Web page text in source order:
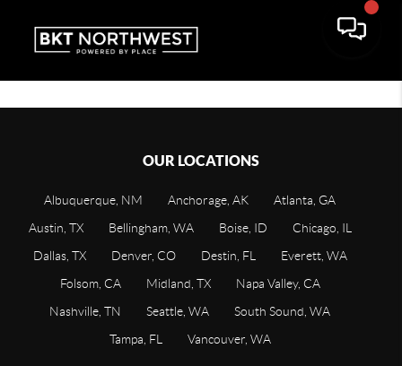
OUR LOCATIONS
Albuquerque, NM Anchorage, AK
Atlanta, GA
Austin, TX
Bellingham, WA Boise, ID
Chicago, IL
Dallas, TX
Denver, CO Destin, FL
Everett, WA
Folsom, CA
Midland, TX
Napa Valley, CA
Nashville, TN
Seattle, WA
South Sound, WA
Tampa, FL
Vancouver, WA